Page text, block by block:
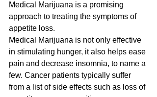
Medical Marijuana is a promising
approach to treating the symptoms of
appetite loss.
Medical Marijuana is not only effective
in stimulating hunger, it also helps ease
pain and decrease insomnia, to name a
few. Cancer patients typically suffer
from a list of side effects such as loss of